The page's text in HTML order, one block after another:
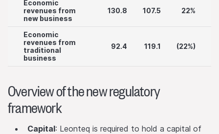
Economic
revenues from
new business
130.8 107.5 22%
Economic
revenues from
traditional
business
92.4 119.1 (22%)
Overview of the new regulatory
framework
Capital: Leonteq is required to hold a capital of